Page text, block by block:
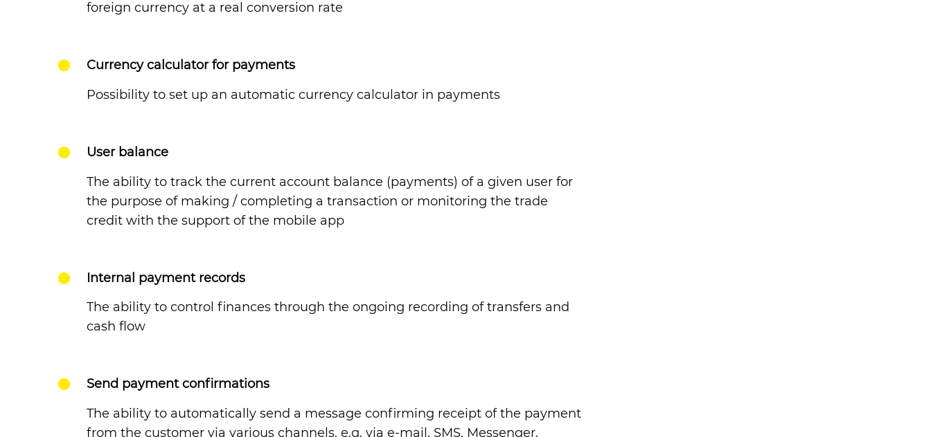
foreign currency at a real conversion rate
Currency calculator for payments
Possibility to set up an automatic currency calculator in payments
User balance
The ability to track the current account balance (payments) of a given user for
the purpose of making / completing a transaction or monitoring the trade
credit with the support of the mobile app
Internal payment records
The ability to control finances through the ongoing recording of transfers and
cash flow
Send payment confirmations
The ability to automatically send a message confirming receipt of the payment
from the customer via various channels, e.g. via e-mail, SMS, Messenger,